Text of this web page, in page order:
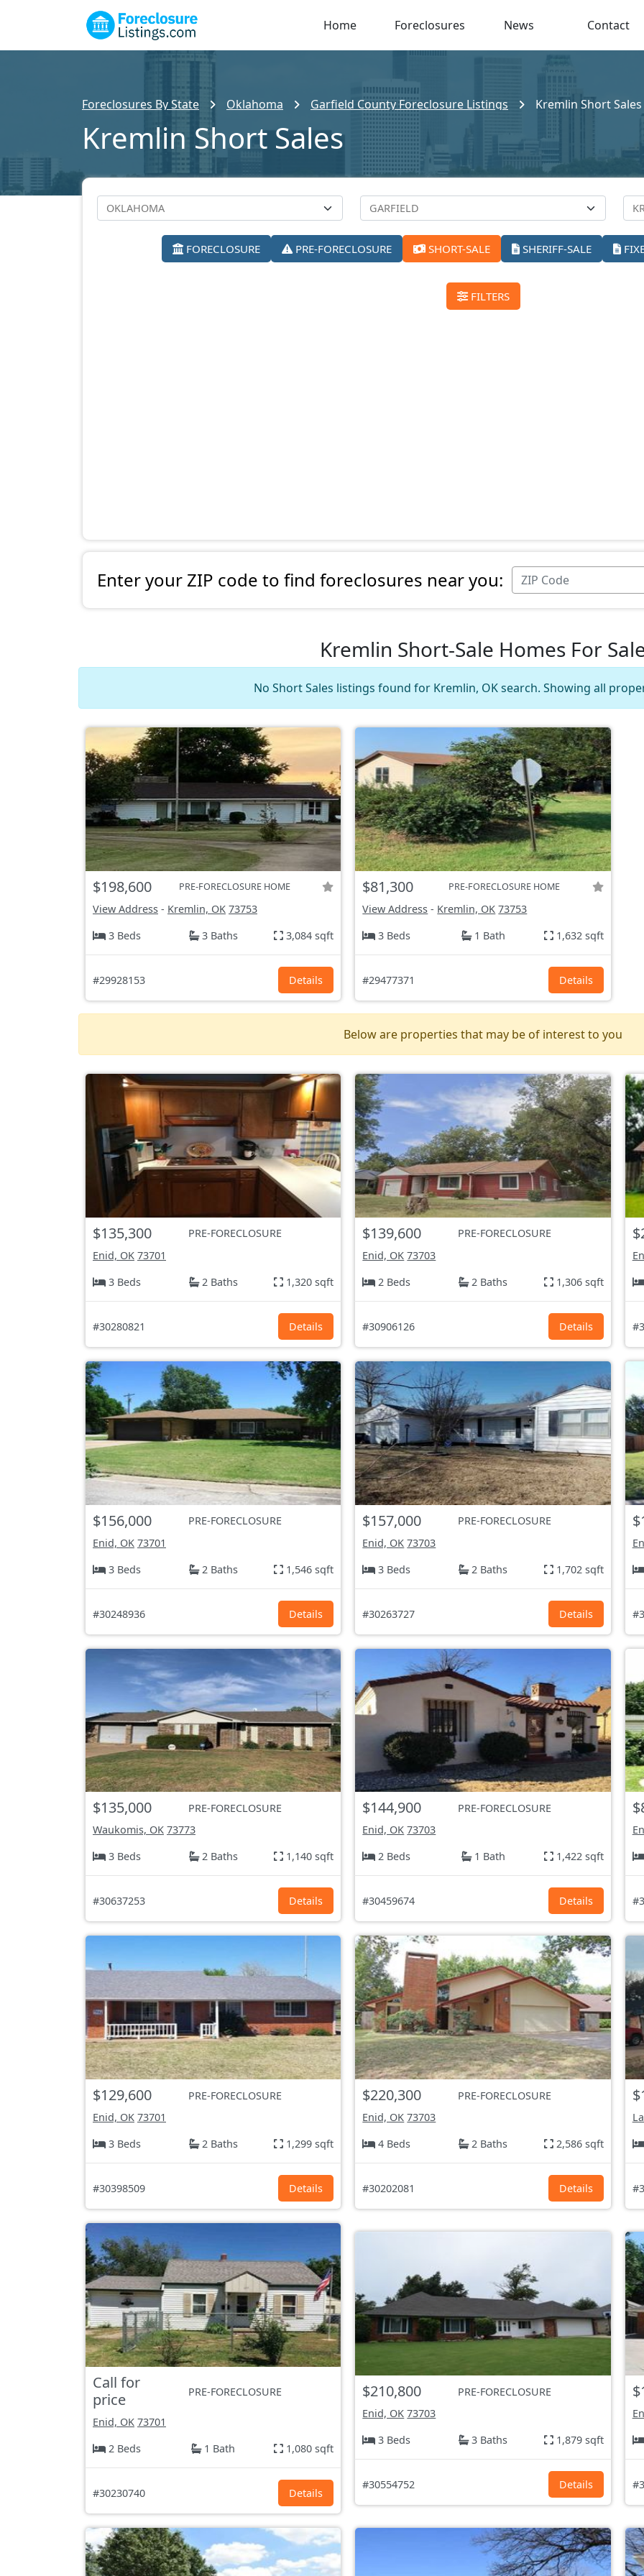
Home Foreclosures News Contact
Foreclosures By State Oklahoma Garfield County Foreclosure Listings Kremlin Short Sales
Kremlin Short Sales
FORECLOSURE PRE-FORECLOSURE SHORT-SALE SHERIFF-SALE
FILTERS
Enter your ZIP code to find foreclosures near you:
Kremlin Short-Sale Homes For
No Short Sales listings found for Kremlin, OK search. Showing all
$198,600 PRE-FORECLOSURE HOME
View Address - Kremlin, OK 73753
3 Beds
3 Baths 3,084 sqft
#29928153 Details
$81,300 PRE-FORECLOSURE HOME
View Address - Kremlin, OK 73753
3 Beds
1 Bath 1,632 sqft
#29477371 Details
Below are properties that may be of interest to you
$135,300
PRE-FORECLOSURE
Enid, OK 73701
3 Beds
2 Baths 1,320 sqft
#30280821 Details
$139,600
PRE-FORECLOSURE
Enid, OK 73703
2 Beds
2 Baths 1,306 sqft
#30906126 Details
$156,000
PRE-FORECLOSURE
Enid, OK 73701
3 Beds
2 Baths 1,546 sqft
#30248936 Details
$157,000
PRE-FORECLOSURE
Enid, OK 73703
3 Beds
2 Baths 1,702 sqft
#30263727 Details
$135,000
PRE-FORECLOSURE
Waukomis, OK 73773
3 Beds
2 Baths 1,140 sqft
#30637253 Details
$144,900
PRE-FORECLOSURE
Enid, OK 73703
2 Beds
1 Bath 1,422 sqft
#30459674 Details
$129,600
PRE-FORECLOSURE
Enid, OK 73701
3 Beds
2 Baths 1,299 sqft
#30398509 Details
$220,300
PRE-FORECLOSURE
Enid, OK 73703
4 Beds
2 Baths 2,586 sqft
#30202081 Details
Call for
price
PRE-FORECLOSURE
Enid, OK 73701
2 Beds
1 Bath 1,080 sqft
#30230740 Details
$210,800
PRE-FORECLOSURE
Enid, OK 73703
3 Beds
3 Baths 1,879 sqft
#30554752 Details